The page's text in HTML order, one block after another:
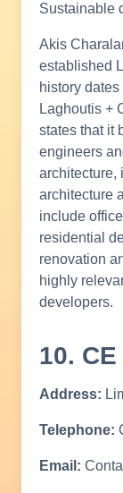
Sustainable
Akis
established
history
Laghoutis +
states that it
engineers
architecture,
architecture
include
residential
renovation
highly
developers.
10.
Address:
Telephone:
Email: